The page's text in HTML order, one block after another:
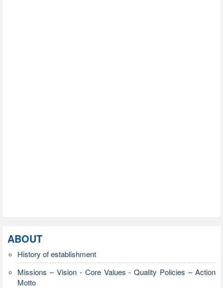
ABOUT
History of establishment
Missions – Vision - Core Values - Quality Policies – Action
Motto